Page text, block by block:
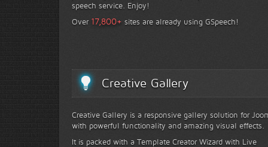
speech service. Enjoy!
Over 17,800+ sites are already using GSpeech!
Creative Gallery
Creative Gallery is a responsive gallery solution for
with powerful functionality and amazing visual effects.
It is packed with a Template Creator Wizard with Live